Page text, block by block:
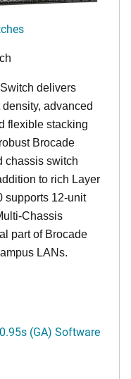
delivers
advanced
flexible stacking
Brocade
chassis switch
to rich Layer
supports 12-unit
Chassis
part of Brocade
LANs.
(GA) Software